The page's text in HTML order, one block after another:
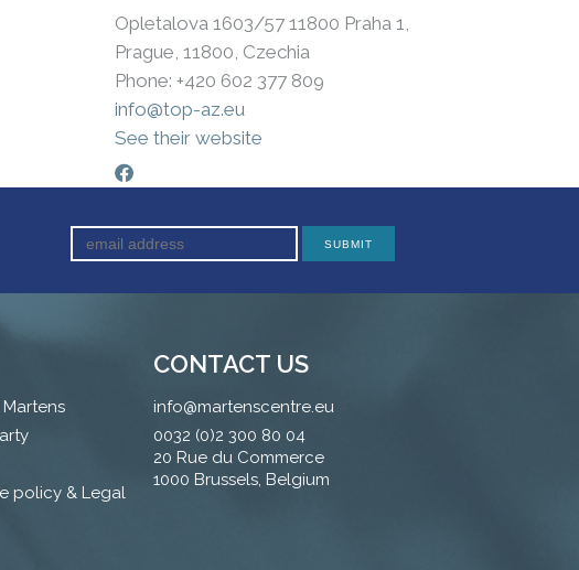
Opletalova 1603/57 11800 Praha 1,
Prague, 11800, Czechia
Phone: +420 602 377 809
info@top-az.eu
See their website
policy & Legal
CONTACT US
info@martenscentre.eu
0032 (0)2 300 80 04
20 Rue du Commerce
1000 Brussels, Belgium